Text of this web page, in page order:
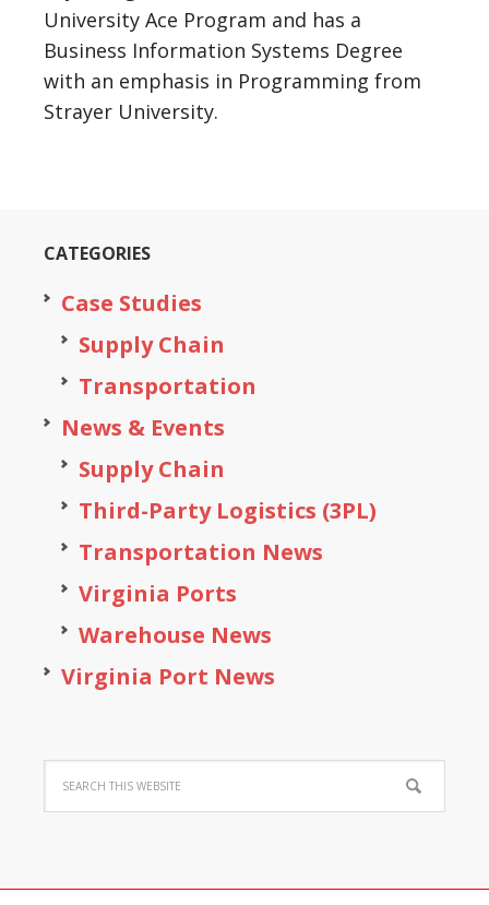
University Ace Program and has a
Business Information Systems Degree
with an emphasis in Programming from
Strayer University.
CATEGORIES
Case Studies
Supply Chain
Transportation
News & Events
Supply Chain
Third-Party Logistics (3PL)
Transportation News
Virginia Ports
Warehouse News
Virginia Port News